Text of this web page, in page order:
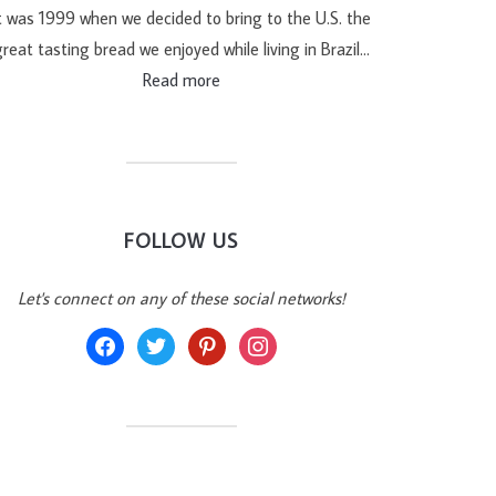
was 1999 when we decided to bring to the U.S. the
tasting bread we enjoyed while living in Brazil…
Read more
FOLLOW US
Let's connect on any of these social networks!
facebooktwitter pinterestinstagram